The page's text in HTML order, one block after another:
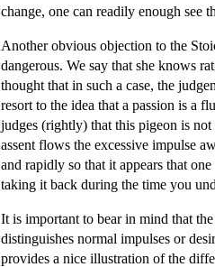
change, one can readily enough see
Another obvious objection to the
dangerous. We say that she knows
thought that in such a case, the
resort to the idea that a passion is a
judges (rightly) that this pigeon is not
assent flows the excessive impulse
and rapidly so that it appears that
taking it back during the time you
It is important to bear in mind that
distinguishes normal impulses or
provides a nice illustration of the